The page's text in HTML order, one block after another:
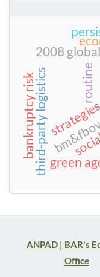
routine
2008
third-party logistics green
bankruptcy risk
ANPAD | BAR's
Office